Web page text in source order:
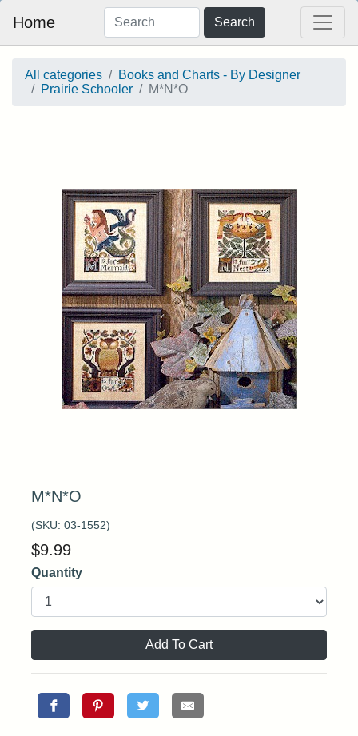
Home Search
All categories
Books and Charts - By Designer
Prairie Schooler
M*N*O
M*N*O
(SKU: 03-1552)
$9.99
Quantity
Add To Cart